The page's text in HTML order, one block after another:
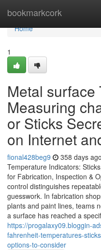
bookmarkcork
Home
Home
1
Metal surface
Measuring
or Sticks
on Internet
fional428beg9 358 days ago
Temperature Indicators:
for Fabrication, Inspection &
control distinguishes
guesswork. In fabrication
plants and paint lines, teams
a surface has reached a
https://progalaxy09.bloggin-
fahrenheit-temperatures-
options-to-consider